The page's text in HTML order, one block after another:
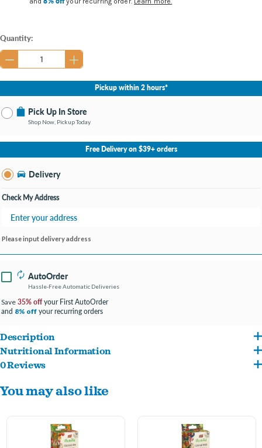
Current
Stock:
Quantity:
Pickup within 2 hours*
Pick Up In Store
Shop Now, Pickup Today
No Store Selected Select Store
Burton MI
Open until 9:00PM
Free Delivery on $39+ orders
Delivery
Check My Address
Please input delivery address
AutoOrder
Hassle-Free Automatic Deliveries
Save 35% offyour First AutoOrder
and 8% off your recurring orders
Description
Smakers Vita Herbal is a 100% grain-free treat perfect for any rodent and rabbit
for the teeth, supporting their regular abrasion
Nutritional Information
alfalfa meal (52%), pea flour, husked pumpkin seeds (10%), dried broccoli (6.5%), pea
flakes (3.5%), dried parsley stalk (2%), dried rose flower (0.5%)
0 Reviews
You may also like